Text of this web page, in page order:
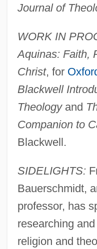
Journal of
WORK IN
Aquinas: Faith,
Christ, for
Blackwell
Theologyand
Companion to
Blackwell.
SIDELIGHTS:
Bauerschmidt,
professor, has
researching
religion and